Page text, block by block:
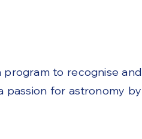
program to recognise and
passion for astronomy by